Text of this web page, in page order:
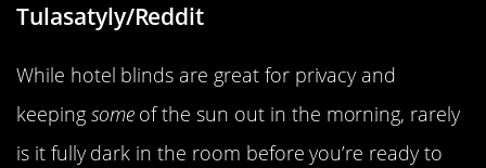
Tulasatyly/Reddit
While hotel blinds are great for privacy and
keeping someof the sun out in the morning, rarely
is it fully dark in the room before you’re ready to